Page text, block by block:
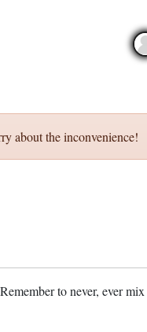
about the inconvenience!
to never, ever